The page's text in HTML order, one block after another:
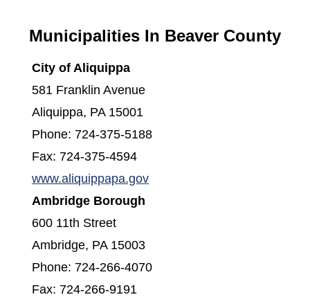
Municipalities In Beaver County
City of Aliquippa
581 Franklin Avenue
Aliquippa, PA 15001
Phone: 724-375-5188
Fax: 724-375-4594
www.aliquippapa.gov(opens in a new window)
Ambridge Borough
600 11th Street
Ambridge, PA 15003
Phone: 724-266-4070
Fax: 724-266-9191